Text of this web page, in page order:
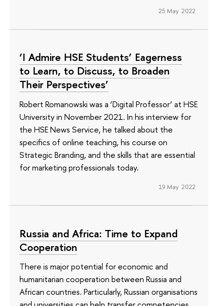
25 May 2022
‘I Admire HSE Students’ Eagerness
to Learn, to Discuss, to Broaden
Their Perspectives’
Robert Romanowski was a ‘Digital Professor’ at HSE
University in November 2021. In his interview for
the HSE News Service, he talked about the
specifics of online teaching, his course on
Strategic Branding, and the skills that are essential
for marketing professionals today.
19 May 2022
Russia and Africa: Time to Expand
Cooperation
There is major potential for economic and
humanitarian cooperation between Russia and
African countries. Particularly, Russian organisations